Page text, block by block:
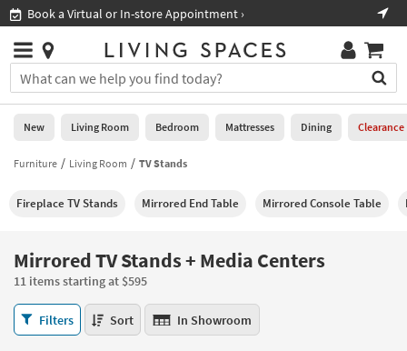
you
are
using
having
using
please
call
266-
7300
Shop All Furniture ›
Stores
×
You
can
search
for
by
into
Or
you
can
use
the
Help
Stores
0
New
Living
Bedroom
Mattresses
Dining
New Living Room Bedroom Mattresses Dining Clearance
Furniture Living Room TV Stands
Fireplace TV Stands Mirrored End Table Mirrored Console Table
Mirrored TV Stands + Media Centers
11 items starting at $595
Mirrored
TV
Filters Sort In Showroom